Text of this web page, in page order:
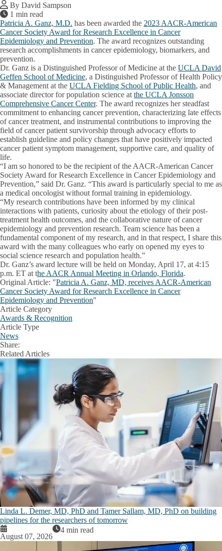
By David Sampson
1 min read
Patricia A. Ganz, M.D. has been awarded the 2023 AACR-American
Cancer Society Award for Research Excellence in Cancer
Epidemiology and Prevention. The award recognizes outstanding
research accomplishments in cancer epidemiology, biomarkers, and
prevention.
Dr. Ganz is a Distinguished Professor of Medicine at the UCLA David
Geffen School of Medicine, a Distinguished Professor of Health Policy
& Management at the UCLA Fielding School of Public Health, and
associate director for population science at the UCLA Jonsson
Comprehensive Cancer Center. The award recognizes her steadfast
commitment to enhancing cancer prevention, characterizing late effects
of cancer treatment, and instrumental contributions to improving the
field of cancer patient survivorship through advocacy efforts to
establish guideline and policy changes that have positively impacted
cancer patient symptom management, supportive care, and quality of
life.
“I am so honored to be the recipient of the AACR-American Cancer
Society Award for Research Excellence in Cancer Epidemiology and
Prevention,” said Dr. Ganz. “This award is particularly special to me as
a medical oncologist without formal training in epidemiology.
“My research contributions have been informed by my clinical
interactions with patients, curiosity about the etiology of their post-
treatment health outcomes, and the collaborative nature of cancer
epidemiology and prevention research. Team science has been a
fundamental component of my research, and in that respect, I share this
award with the many colleagues who early on opened my eyes to
social science research and population health.”
Dr. Ganz’s award lecture will be held on Monday, April 17, at 4:15
p.m. ET at the AACR Annual Meeting in Orlando, Florida.
Original Article: "Patricia A. Ganz, MD, receives AACR-American
Cancer Society Award for Research Excellence in Cancer
Epidemiology and Prevention"
Article Category
Awards & Recognition
Article Type
News
Share:
Facebook
XLinkedIn
Related Articles
Linda L. Demer, MD, PhD and Tamer Sallam, MD, PhD on building
pipelines for the researchers of tomorrow
August 07, 2026
4 min read